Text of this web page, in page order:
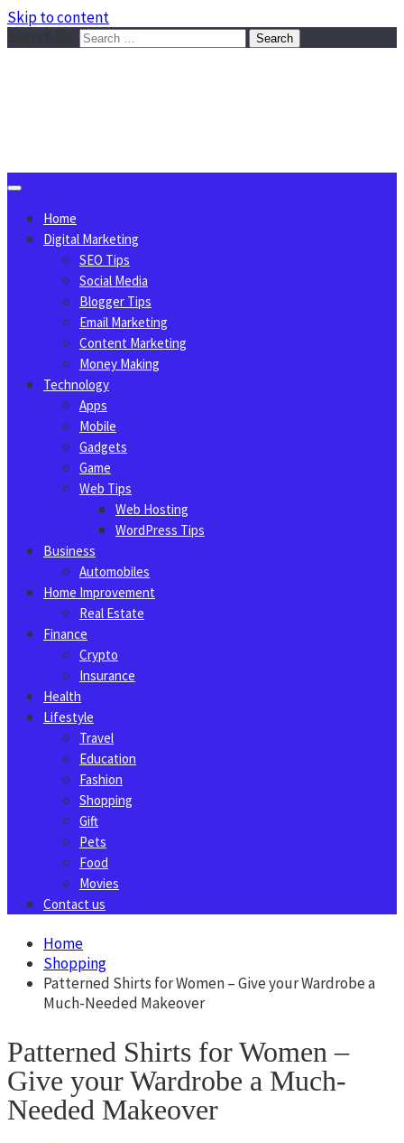
Skip to content
Home
Digital Marketing
SEO Tips
Social Media
Blogger Tips
Email Marketing
Content Marketing
Money Making
Technology
Apps
Mobile
Gadgets
Game
Web Tips
Web Hosting
WordPress Tips
Business
Automobiles
Home Improvement
Real Estate
Finance
Crypto
Insurance
Health
Lifestyle
Travel
Education
Fashion
Shopping
Gift
Pets
Food
Movies
Contact us
Home
Shopping
Patterned Shirts for Women – Give your Wardrobe a
Much-Needed Makeover
Patterned Shirts for Women –
Give your Wardrobe a Much-
Needed Makeover